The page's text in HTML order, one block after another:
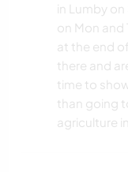
in Lumby
on Mon and
at the end
there and
time to
than going
agriculture